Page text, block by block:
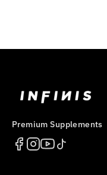
Premium Supplements